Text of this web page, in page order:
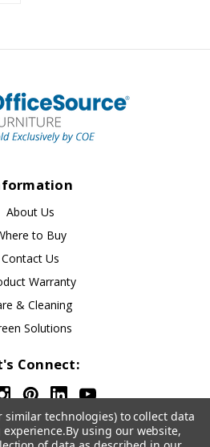
About Us
to Buy
Contact Us
Warranty
& Cleaning
Solutions
Connect:
similar technologies) to collect data
By using our website,